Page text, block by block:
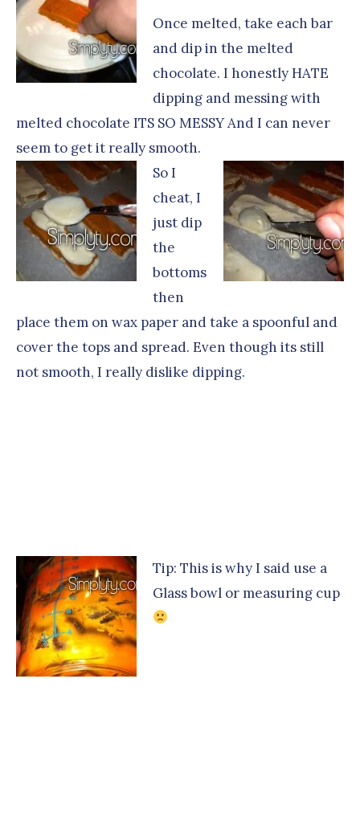
Once melted, take each bar
and dip in the melted
chocolate. I honestly HATE
dipping and messing with
melted chocolate ITS SO MESSY And I can never
seem to get it really smooth.
So I
cheat, I
just dip
the
bottoms
then
place them on wax paper and take a spoonful and
cover the tops and spread. Even though its still
not smooth, I really dislike dipping.
Tip: This is why I said use a
Glass bowl or measuring cup